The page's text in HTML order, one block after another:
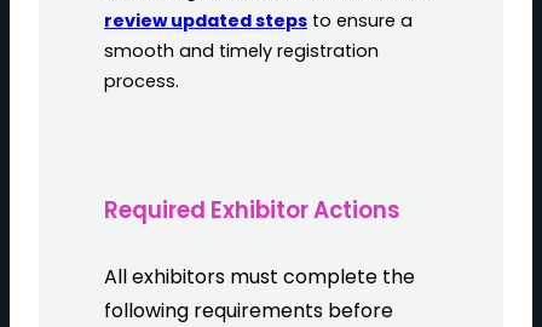
review updated steps to ensure a
smooth and timely registration
process.
Required Exhibitor Actions
All exhibitors must complete the
following requirements before